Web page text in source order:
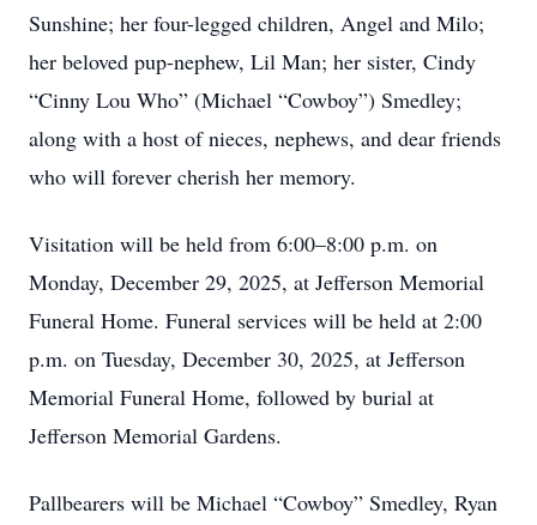
Sunshine; her four-legged children, Angel and Milo;
her beloved pup-nephew, Lil Man; her sister, Cindy
“Cinny Lou Who” (Michael “Cowboy”) Smedley;
along with a host of nieces, nephews, and dear friends
who will forever cherish her memory.
Visitation will be held from 6:00–8:00 p.m. on
Monday, December 29, 2025, at Jefferson Memorial
Funeral Home. Funeral services will be held at 2:00
p.m. on Tuesday, December 30, 2025, at Jefferson
Memorial Funeral Home, followed by burial at
Jefferson Memorial Gardens.
Pallbearers will be Michael “Cowboy” Smedley, Ryan